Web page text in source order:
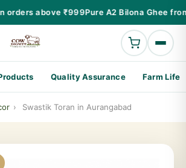
orders above ₹999Pure A2 Bilona Ghee
Quality Assurance Farm Life
› Swastik Toran in Aurangabad